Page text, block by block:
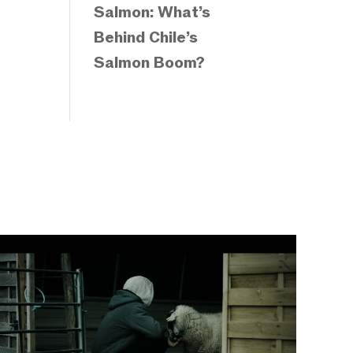
Salmon: What’s
Behind Chile’s
Salmon Boom?